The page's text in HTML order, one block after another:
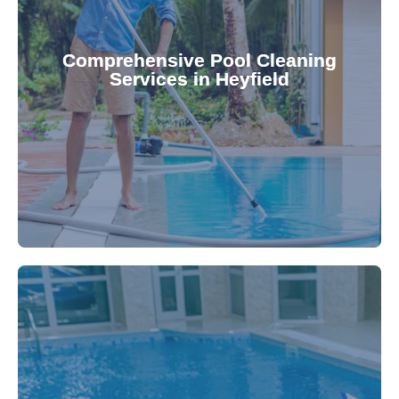
Comprehensive Pool Cleaning
Services in Heyfield
Maintain a pristine pool all year round with our
reliable pool cleaning services. From routine
cleaning to detailed maintenance, Gippsland
Pool & Spa Repairs ensures your pool remains
crystal clear, hygienic, and inviting for you and
your family.
being.